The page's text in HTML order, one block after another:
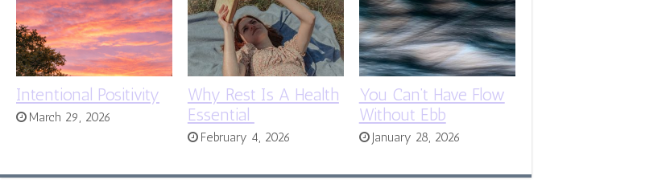
Intentional Positivity
March 29, 2026
Why Rest Is A Health
Essential
February 4, 2026
You Can’t Have Flow
Without Ebb
January 28, 2026